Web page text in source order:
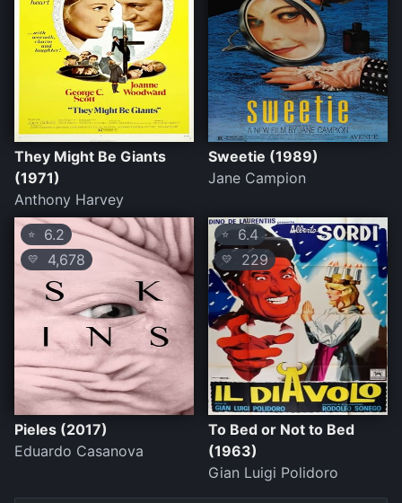
They Might Be Giants
(1971)
Anthony Harvey
Sweetie (1989)
Jane Campion
⭐ 6.2
💛 4,678
Pieles (2017)
Eduardo Casanova
⭐ 6.4
💛 229
To Bed or Not to Bed
(1963)
Gian Luigi Polidoro